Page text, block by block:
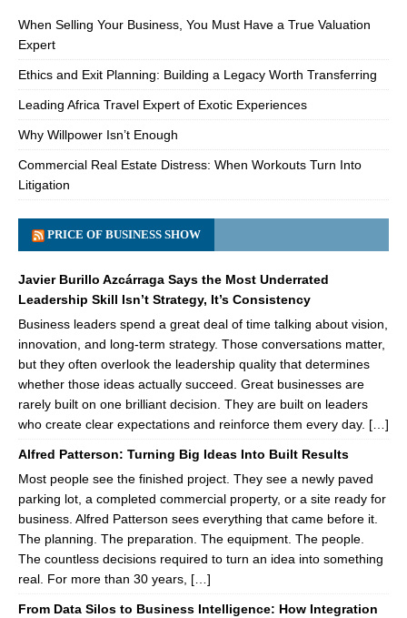
When Selling Your Business, You Must Have a True Valuation
Expert
Ethics and Exit Planning: Building a Legacy Worth Transferring
Leading Africa Travel Expert of Exotic Experiences
Why Willpower Isn’t Enough
Commercial Real Estate Distress: When Workouts Turn Into
Litigation
PRICE OF BUSINESS SHOW
Javier Burillo Azcárraga Says the Most Underrated
Leadership Skill Isn’t Strategy, It’s Consistency
Business leaders spend a great deal of time talking about vision,
innovation, and long-term strategy. Those conversations matter,
but they often overlook the leadership quality that determines
whether those ideas actually succeed. Great businesses are
rarely built on one brilliant decision. They are built on leaders
who create clear expectations and reinforce them every day. […]
Alfred Patterson: Turning Big Ideas Into Built Results
Most people see the finished project. They see a newly paved
parking lot, a completed commercial property, or a site ready for
business. Alfred Patterson sees everything that came before it.
The planning. The preparation. The equipment. The people.
The countless decisions required to turn an idea into something
real. For more than 30 years, […]
From Data Silos to Business Intelligence: How Integration